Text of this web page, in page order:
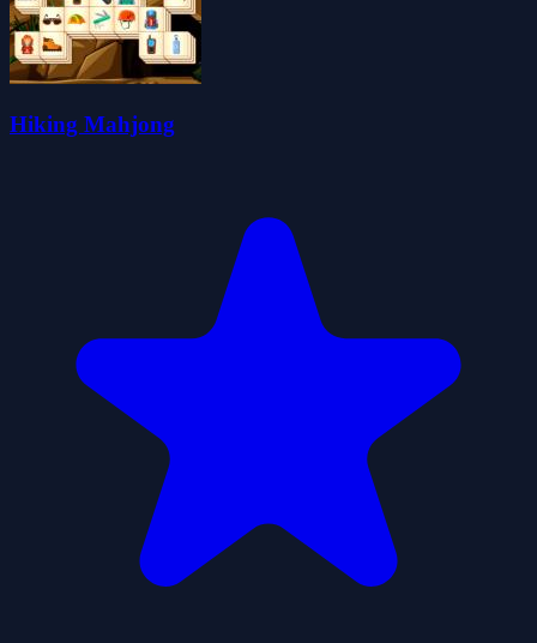
Hiking Mahjong